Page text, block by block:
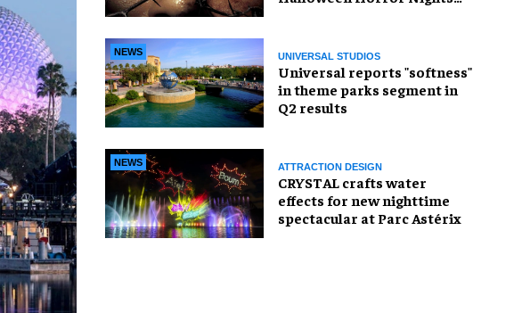
NEWS UNIVERSAL STUDIOS
Universal reports "softness"
in theme parks segment in
Q2 results
NEWS ATTRACTION DESIGN
CRYSTAL crafts water
effects for new nighttime
spectacular at Parc Astérix